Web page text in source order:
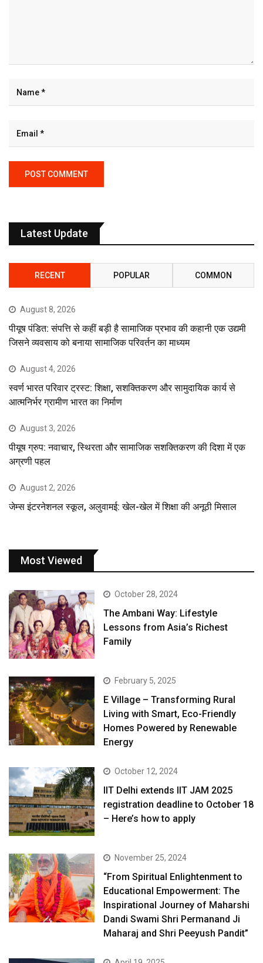
Latest Update
RECENT POPULAR COMMON
August 8, 2026
पीयूष पंडित: संपत्ति से कहीं बड़ी है सामाजिक प्रभाव की कहानी एक उद्यमी
जिसने व्यवसाय को बनाया सामाजिक परिवर्तन का माध्यम
August 4, 2026
स्वर्ण भारत परिवार ट्रस्ट: शिक्षा, सशक्तिकरण और सामुदायिक कार्य से
आत्मनिर्भर ग्रामीण भारत का निर्माण
August 3, 2026
पीयूष ग्रुप: नवाचार, स्थिरता और सामाजिक सशक्तिकरण की दिशा में एक
अग्रणी पहल
August 2, 2026
जेम्स इंटरनेशनल स्कूल, अलुवामई: खेल-खेल में शिक्षा की अनूठी मिसाल
Most Viewed
October 28, 2024
The Ambani Way: Lifestyle
Lessons from Asia’s Richest
Family
February 5, 2025
E Village – Transforming Rural
Living with Smart, Eco-Friendly
Homes Powered by Renewable
Energy
October 12, 2024
IIT Delhi extends IIT JAM 2025
registration deadline to October 18
– Here’s how to apply
November 25, 2024
“From Spiritual Enlightenment to
Educational Empowerment: The
Inspirational Journey of Maharshi
Dandi Swami Shri Permanand Ji
Maharaj and Shri Peeyush Pandit”